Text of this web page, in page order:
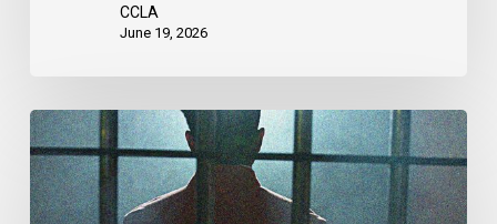
CCLA
June 19, 2026
CCLA
Urges
MPs
to